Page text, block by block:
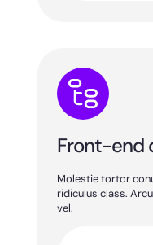
Front-end
Molestie tortor
ridiculus class.
vel.